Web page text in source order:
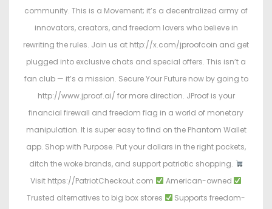
community. This is a Movement; it’s a decentralized army of
innovators, creators, and freedom lovers who believe in
rewriting the rules. Join us at http://x.com/jproofcoin and get
plugged into exclusive chats and special offers. This isn’t a
fan club — it’s a mission. Secure Your Future now by going to
http://www.jproof.ai/ for more direction. JProof is your
financial firewall and freedom flag in a world of monetary
manipulation. It is super easy to find on the Phantom Wallet
app. Shop with Purpose. Put your dollars in the right pockets,
ditch the woke brands, and support patriotic shopping.
Visit https://PatriotCheckout.com
American-owned
Trusted alternatives to big box stores
Supports freedom-